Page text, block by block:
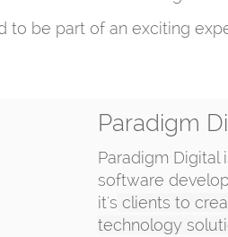
be part of an exciting
Paradigm
Paradigm Digital
software
it's clients to
technology